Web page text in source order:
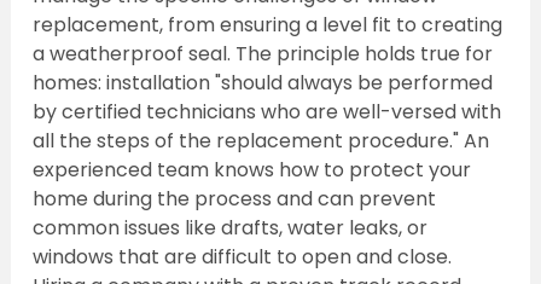
replacement, from ensuring a level fit to creating
a weatherproof seal. The principle holds true for
homes: installation "should always be performed
by certified technicians who are well-versed with
all the steps of the replacement procedure." An
experienced team knows how to protect your
home during the process and can prevent
common issues like drafts, water leaks, or
windows that are difficult to open and close.